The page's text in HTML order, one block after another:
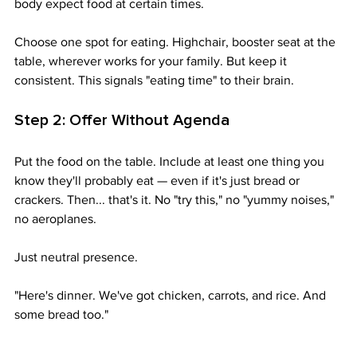
body expect food at certain times.
Choose one spot for eating. Highchair, booster seat at the
table, wherever works for your family. But keep it
consistent. This signals "eating time" to their brain.
Step 2: Offer Without Agenda
Put the food on the table. Include at least one thing you
know they'll probably eat — even if it's just bread or
crackers. Then... that's it. No "try this," no "yummy noises,"
no aeroplanes.
Just neutral presence.
"Here's dinner. We've got chicken, carrots, and rice. And
some bread too."